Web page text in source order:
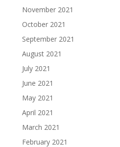
November 2021
October 2021
September 2021
August 2021
July 2021
June 2021
May 2021
April 2021
March 2021
February 2021